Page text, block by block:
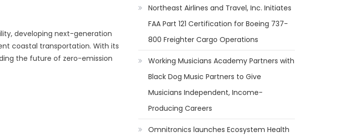
developing next-generation
coastal transportation. With its
the future of zero-emission
Northeast Airlines and Travel, Inc. Initiates
FAA Part 121 Certification for Boeing 737-
800 Freighter Cargo Operations
Working Musicians Academy Partners with
Black Dog Music Partners to Give
Musicians Independent, Income-
Producing Careers
Omnitronics launches Ecosystem Health